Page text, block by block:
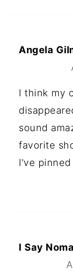
Angela
I think my
sound
favorite
I've
I Say